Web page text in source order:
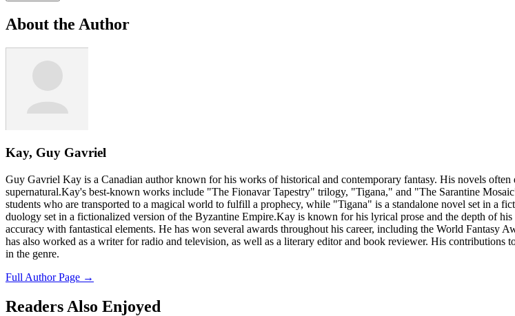
About the Author
Kay, Guy Gavriel
Guy Gavriel Kay is a Canadian author known for his works of historical and contemporary fantasy. His novels
supernatural.Kay's best-known works include "The Fionavar Tapestry" trilogy, "Tigana," and "The Sarantine
students who are transported to a magical world to fulfill a prophecy, while "Tigana" is a standalone novel set in a
duology set in a fictionalized version of the Byzantine Empire.Kay is known for his lyrical prose and the depth of
accuracy with fantastical elements. He has won several awards throughout his career, including the World Fantasy
has also worked as a writer for radio and television, as well as a literary editor and book reviewer. His
in the genre.
Full Author Page →
Readers Also Enjoyed